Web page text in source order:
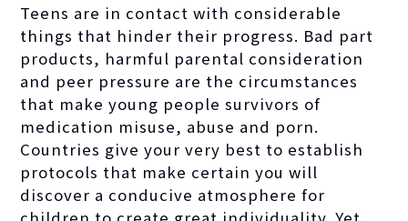
Teens are in contact with considerable
things that hinder their progress. Bad part
products, harmful parental consideration
and peer pressure are the circumstances
that make young people survivors of
medication misuse, abuse and porn.
Countries give your very best to establish
protocols that make certain you will
discover a conducive atmosphere for